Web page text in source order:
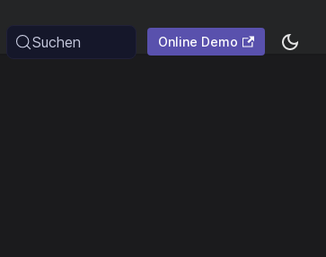
Suchen Online Demo